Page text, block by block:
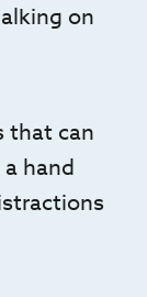
on
that can
hand